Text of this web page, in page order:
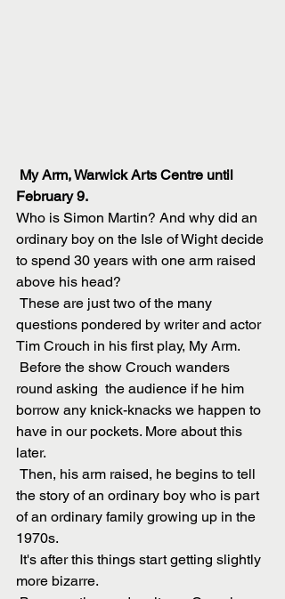
February 9.
Who is Simon Martin? And why did an
ordinary boy on the Isle of Wight decide
to spend 30 years with one arm raised
above his head?
questions pondered by writer and actor
Tim Crouch in his first play, My Arm.
round asking  the audience if he him
borrow any knick-knacks we happen to
have in our pockets. More about this
later.
the story of an ordinary boy who is part
of an ordinary family growing up in the
1970s.
more bizarre.